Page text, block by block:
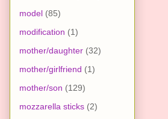
model (85)
modification (1)
mother/daughter (32)
mother/girlfriend (1)
mother/son (129)
mozzarella sticks (2)